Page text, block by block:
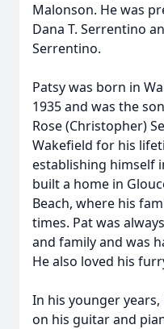
Malonson. He was
Dana T. Serrentino
Serrentino.
Patsy was born in
1935 and was the
Rose (Christopher)
Wakefield for his
establishing himself
built a home in
Beach, where his
times. Pat was
and family and was
He also loved his
In his younger
on his guitar and